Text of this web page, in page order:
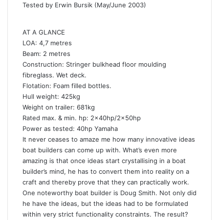
Tested by Erwin Bursik (May/June 2003)
AT A GLANCE
LOA: 4,7 metres
Beam: 2 metres
Construction: Stringer bulkhead floor moulding
fibreglass. Wet deck.
Flotation: Foam filled bottles.
Hull weight: 425kg
Weight on trailer: 681kg
Rated max. & min. hp: 2x40hp/2x50hp
Power as tested: 40hp Yamaha
It never ceases to amaze me how many innovative ideas
boat builders can come up with. What’s even more
amazing is that once ideas start crystallising in a boat
builder’s mind, he has to convert them into reality on a
craft and thereby prove that they can practically work.
One noteworthy boat builder is Doug Smith. Not only did
he have the ideas, but the ideas had to be formulated
within very strict functionality constraints. The result?